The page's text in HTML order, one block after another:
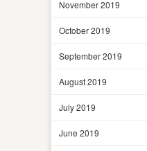
November 2019
October 2019
September 2019
August 2019
July 2019
June 2019